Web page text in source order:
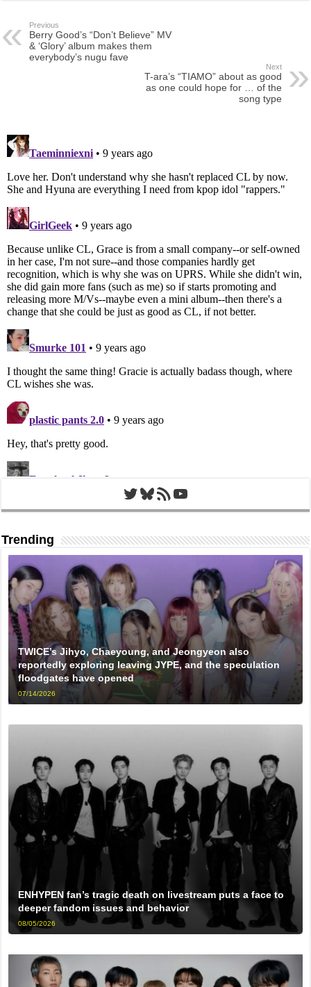
Previous
Berry Good’s “Don’t Believe” MV
& ‘Glory’ album makes them
everybody’s nugu fave
Next
T-ara’s “TIAMO” about as good
as one could hope for … of the
song type
Twitter
Bluesky
RSS FeedYouTube
Trending
TWICE’s Jihyo, Chaeyoung, and Jeongyeon also
reportedly exploring leaving JYPE, and the speculation
floodgates have opened
07/14/2026
ENHYPEN fan’s tragic death on livestream puts a face to
deeper fandom issues and behavior
08/05/2026